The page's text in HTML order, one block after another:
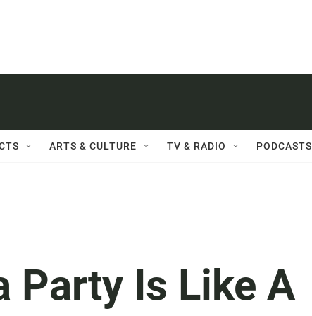
ARTS & CULTURE TV & RADIO PODCASTS
Party Is Like A